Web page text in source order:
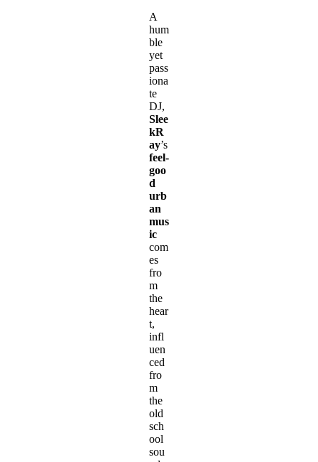
A
hum
ble
yet
pass
iona
te
DJ,
Slee
kR
ay’s
feel-
goo
d
urb
an
mus
ic
com
es
fro
m
the
hear
t,
infl
uen
ced
fro
m
the
old
sch
ool
sou